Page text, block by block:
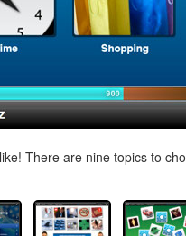
There are nine topics to